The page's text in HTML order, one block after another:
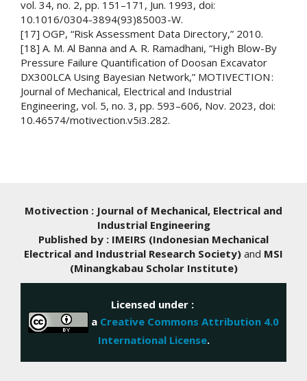
vol. 34, no. 2, pp. 151–171, Jun. 1993, doi:
10.1016/0304-3894(93)85003-W.
[17] OGP, “Risk Assessment Data Directory,” 2010.
[18] A. M. Al Banna and A. R. Ramadhani, “High Blow-By
Pressure Failure Quantification of Doosan Excavator
DX300LCA Using Bayesian Network,” MOTIVECTION :
Journal of Mechanical, Electrical and Industrial
Engineering, vol. 5, no. 3, pp. 593–606, Nov. 2023, doi:
10.46574/motivection.v5i3.282.
Motivection : Journal of Mechanical, Electrical and
Industrial Engineering
Published by : IMEIRS (Indonesian Mechanical
Electrical and Industrial Research Society) and MSI
(Minangkabau Scholar Institute)
Licensed under :
a Creative Commons Attribution 4.0
International License.